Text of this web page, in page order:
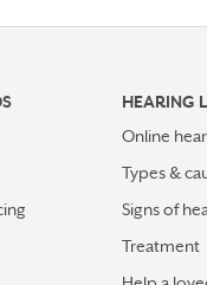
HEARING
Online
Types &
Signs of
Treatment